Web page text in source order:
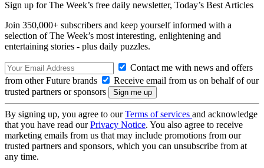
Sign up for The Week’s free daily newsletter, Today’s Best Articles
Join 350,000+ subscribers and keep yourself informed with a
selection of The Week’s most interesting, enlightening and
entertaining stories - plus daily puzzles.
Contact me with news and offers
from other Future brands
Receive email from us on behalf of our
trusted partners or sponsors
By signing up, you agree to ourTerms of services and acknowledge
that you have read ourPrivacy Notice. You also agree to receive
marketing emails from us that may include promotions from our
trusted partners and sponsors, which you can unsubscribe from at
any time.